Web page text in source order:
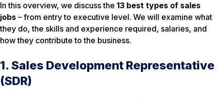
In this overview, we discuss the 13 best types of sales
jobs – from entry to executive level. We will examine what
they do, the skills and experience required, salaries, and
how they contribute to the business.
1. Sales Development Representative
(SDR)